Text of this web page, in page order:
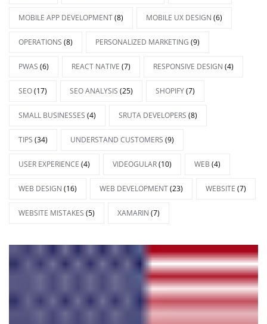
MOBILE APP DEVELOPMENT(8) MOBILE UX DESIGN (6)
OPERATIONS (8) PERSONALIZED MARKETING (9)
PWAS (6) REACT NATIVE (7) RESPONSIVE DESIGN (4)
SEO(17) SEO ANALYSIS (25) SHOPIFY(7)
SMALL BUSINESSES (4) SRUTA DEVELOPERS (8)
TIPS (34) UNDERSTAND CUSTOMERS (9)
USER EXPERIENCE (4) VIDEOGULAR(10) WEB (4)
WEB DESIGN (16) WEB DEVELOPMENT(23) WEBSITE (7)
WEBSITE MISTAKES (5) XAMARIN (7)